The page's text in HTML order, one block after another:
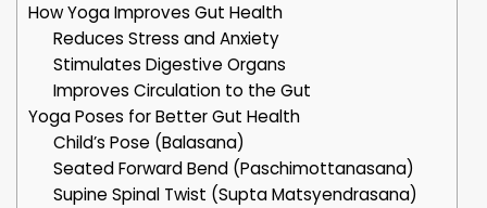
How Yoga Improves Gut Health
Reduces Stress and Anxiety
Stimulates Digestive Organs
Improves Circulation to the Gut
Yoga Poses for Better Gut Health
Child’s Pose (Balasana)
Seated Forward Bend (Paschimottanasana)
Supine Spinal Twist (Supta Matsyendrasana)